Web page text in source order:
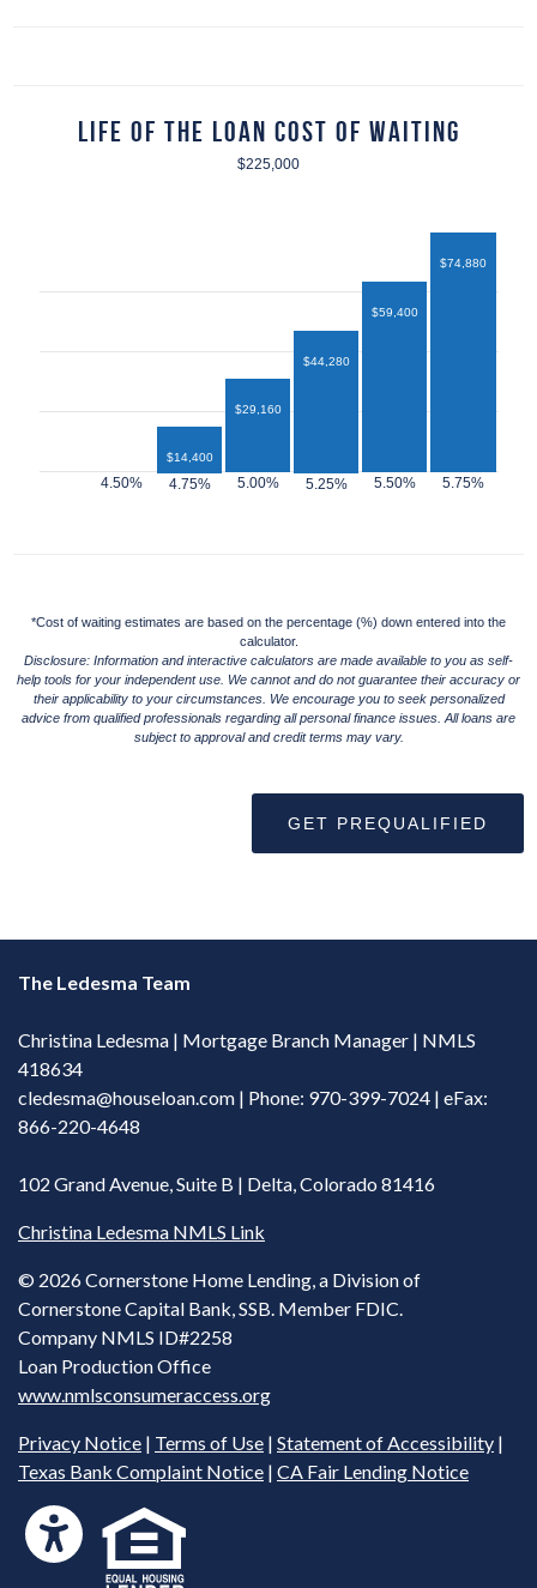
Life of the Loan Cost of Waiting
$225,000
$14,400
$29,160
$44,280
$59,400
$74,880
*Cost of waiting estimates are based on the percentage (%) down entered into the
calculator.
Disclosure: Information and interactive calculators are made available to you as self-
help tools for your independent use. We cannot and do not guarantee their accuracy or
their applicability to your circumstances. We encourage you to seek personalized
advice from qualified professionals regarding all personal finance issues. All loans are
subject to approval and credit terms may vary.
GET PREQUALIFIED
The Ledesma Team
Christina Ledesma | Mortgage Branch Manager | NMLS
418634
cledesma@houseloan.com | Phone: 970-399-7024 | eFax:
866-220-4648
102 Grand Avenue, Suite B | Delta, Colorado 81416
Christina Ledesma NMLS Link
© 2026 Cornerstone Home Lending, a Division of
Cornerstone Capital Bank, SSB. Member FDIC.
Company NMLS ID#2258
Loan Production Office
www.nmlsconsumeraccess.org
Privacy Notice | Terms of Use | Statement of Accessibility |
Texas Bank Complaint Notice | CA Fair Lending Notice